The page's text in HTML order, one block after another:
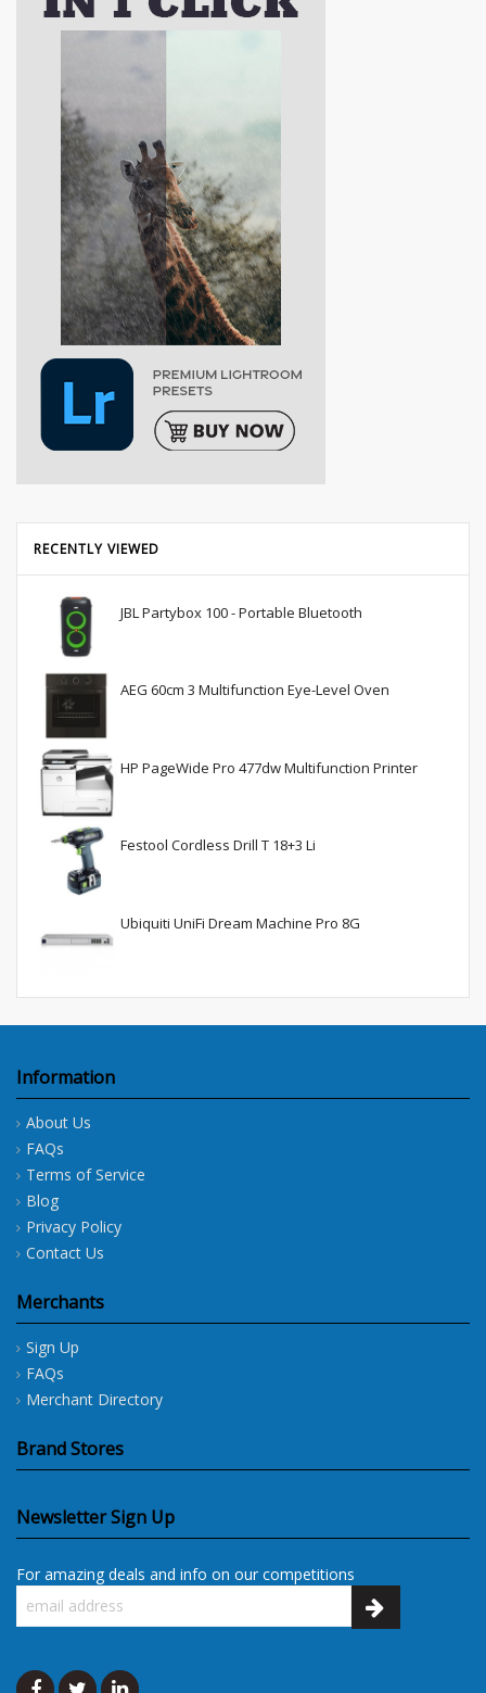
RECENTLY VIEWED
JBL Partybox 100 - Portable Bluetooth
AEG 60cm 3 Multifunction Eye-Level Oven
HP PageWide Pro 477dw Multifunction Printer
Festool Cordless Drill T 18+3 Li
Ubiquiti UniFi Dream Machine Pro 8G
Information
About Us
FAQs
Terms of Service
Blog
Privacy Policy
Contact Us
Merchants
Sign Up
FAQs
Merchant Directory
Brand Stores
Newsletter Sign Up
For amazing deals and info on our competitions